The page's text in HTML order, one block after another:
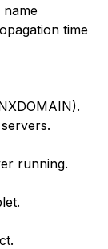
time
running.